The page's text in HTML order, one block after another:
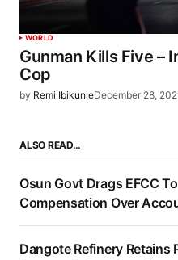
WORLD
Gunman Kills Five –
Cop
by Remi IbikunleDecember 28,
ALSO READ…
Osun Govt Drags EFCC
Compensation Over
Dangote Refinery Retains